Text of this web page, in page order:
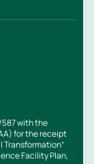
587 with the
for the receipt
Transformation”
Facility Plan,